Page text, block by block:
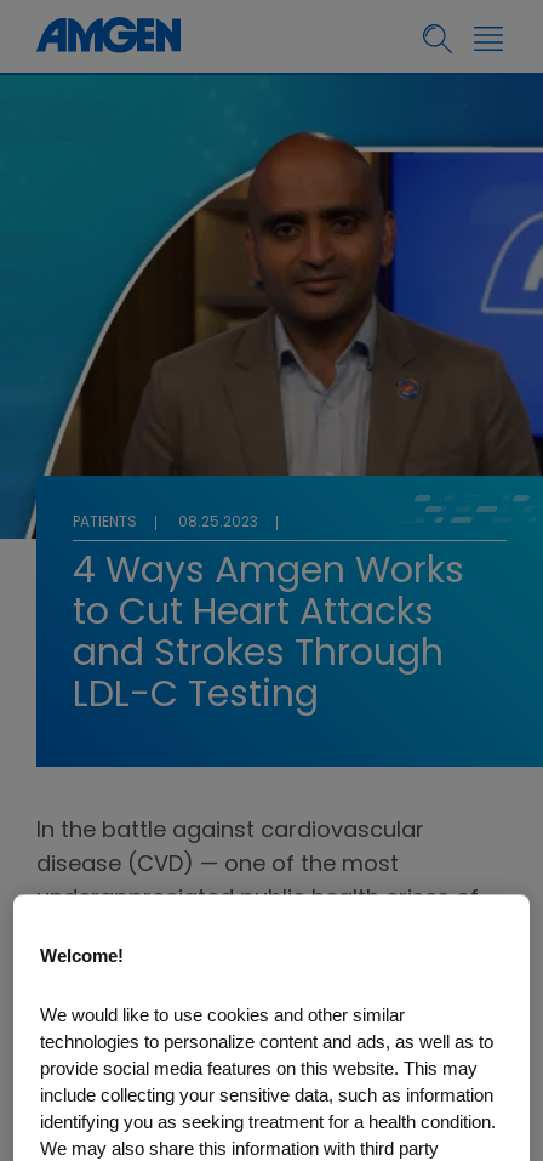
PATIENTS 08.25.2023
4 Ways Amgen Works
to Cut Heart Attacks
and Strokes Through
LDL-C Testing
In the battle against cardiovascular
disease (CVD) — one of the most
underappreciated public health crises of
is vital. LDL-C is a crucial modifiable risk
numbers and medical jargon — it's about
intervening early, creating a personalized
treatment plan, and taking action.
Welcome!
We would like to use cookies and other similar
technologies to personalize content and ads, as well as to
provide social media features on this website. This may
include collecting your sensitive data, such as information
identifying you as seeking treatment for a health condition.
We may also share this information with third party